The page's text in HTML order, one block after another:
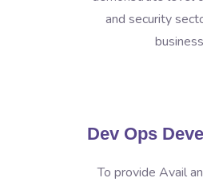
and security
business
Dev Ops
To provide Avail